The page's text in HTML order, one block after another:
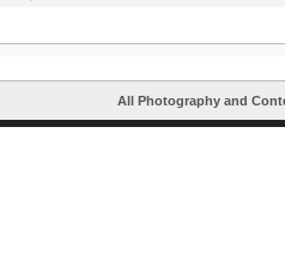
All Photography and